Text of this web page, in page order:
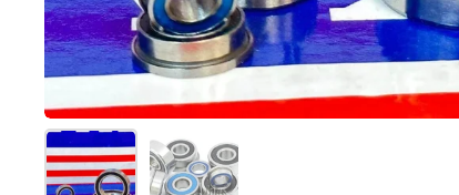
Mostra diapositiva 1Mostra diapositiva 2